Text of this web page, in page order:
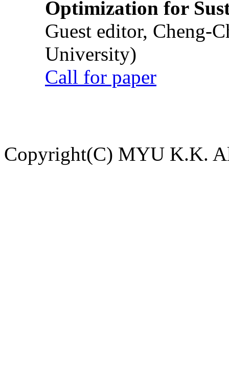
Optimization for
Guest editor, Cheng-
University)
Call for paper
Copyright(C) MYU K.K.